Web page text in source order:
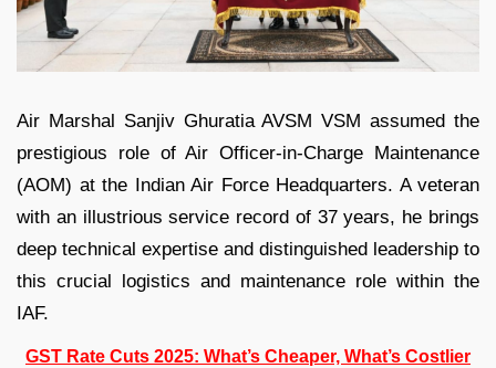
Air Marshal Sanjiv Ghuratia AVSM VSM assumed the
prestigious role of Air Officer-in-Charge Maintenance
(AOM) at the Indian Air Force Headquarters. A veteran
with an illustrious service record of 37 years, he brings
deep technical expertise and distinguished leadership to
this crucial logistics and maintenance role within the
IAF.
GST Rate Cuts 2025: What’s Cheaper, What’s Costlier